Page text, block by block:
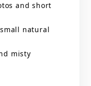
and short
natural
misty